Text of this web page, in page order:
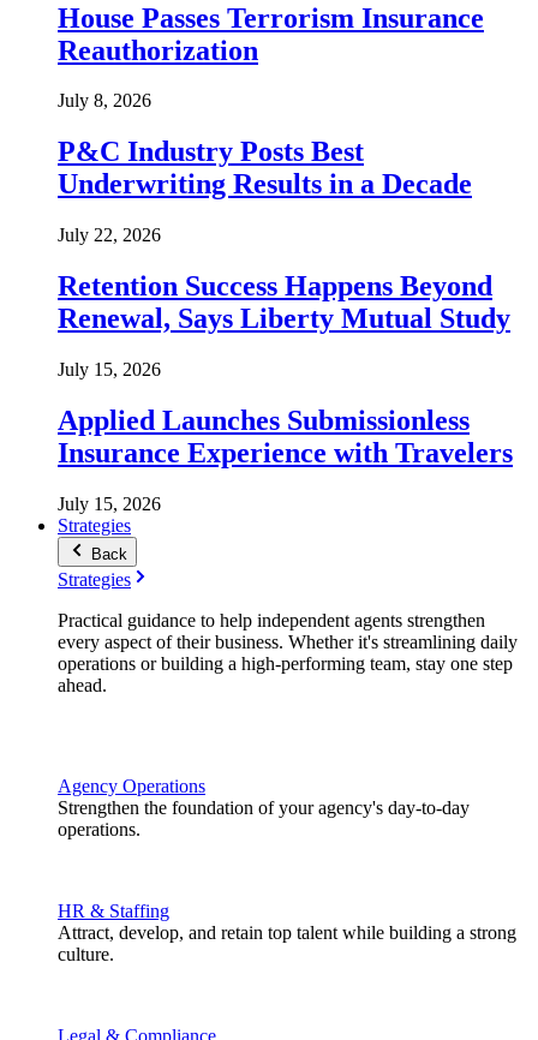
House Passes Terrorism Insurance
Reauthorization
July 8, 2026
P&C Industry Posts Best
Underwriting Results in a Decade
July 22, 2026
Retention Success Happens Beyond
Renewal, Says Liberty Mutual Study
July 15, 2026
Applied Launches Submissionless
Insurance Experience with Travelers
July 15, 2026
Strategies
Back
Strategies
Practical guidance to help independent agents strengthen
every aspect of their business. Whether it's streamlining daily
operations or building a high-performing team, stay one step
ahead.
Agency Operations
Strengthen the foundation of your agency's day-to-day
operations.
HR & Staffing
Attract, develop, and retain top talent while building a strong
culture.
Legal & Compliance